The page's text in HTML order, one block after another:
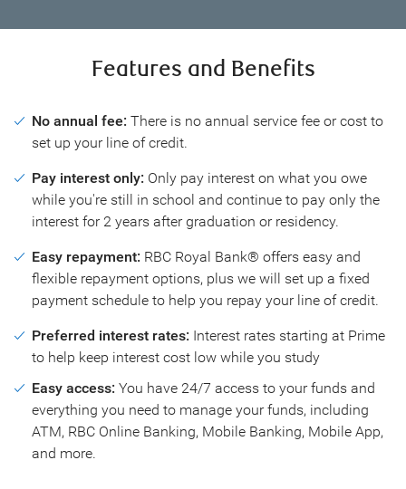
Features and Benefits
No annual fee: There is no annual service fee or cost to
set up your line of credit.
Pay interest only: Only pay interest on what you owe
while you're still in school and continue to pay only the
interest for 2 years after graduation or residency.
Easy repayment: RBC Royal Bank® offers easy and
flexible repayment options, plus we will set up a fixed
payment schedule to help you repay your line of credit.
Preferred interest rates: Interest rates starting at Prime
to help keep interest cost low while you study
Easy access: You have 24/7 access to your funds and
everything you need to manage your funds, including
ATM, RBC Online Banking, Mobile Banking, Mobile App,
and more.